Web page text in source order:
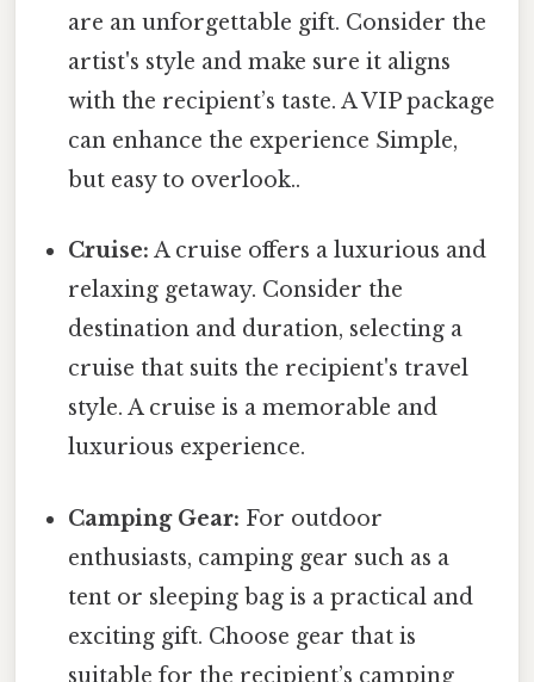
are an unforgettable gift. Consider the
artist's style and make sure it aligns
with the recipient’s taste. A VIP package
can enhance the experience Simple,
but easy to overlook..
Cruise: A cruise offers a luxurious and
relaxing getaway. Consider the
destination and duration, selecting a
cruise that suits the recipient's travel
style. A cruise is a memorable and
luxurious experience.
Camping Gear: For outdoor
enthusiasts, camping gear such as a
tent or sleeping bag is a practical and
exciting gift. Choose gear that is
suitable for the recipient’s camping